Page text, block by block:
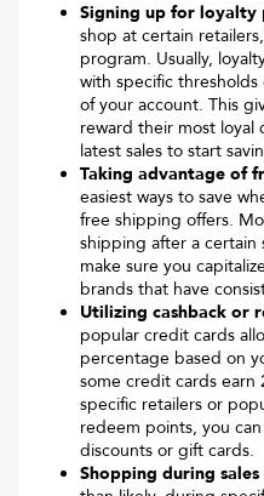
Signing up for loyalty
shop at certain
program. Usually,
with specific
of your account. This
reward their most loyal
latest sales to start
Taking advantage of
easiest ways to save
free shipping offers.
shipping after a certain
make sure you
brands that have
Utilizing cashback or
popular credit cards
percentage based on
some credit cards earn
specific retailers or
redeem points, you
discounts or gift cards.
Shopping during